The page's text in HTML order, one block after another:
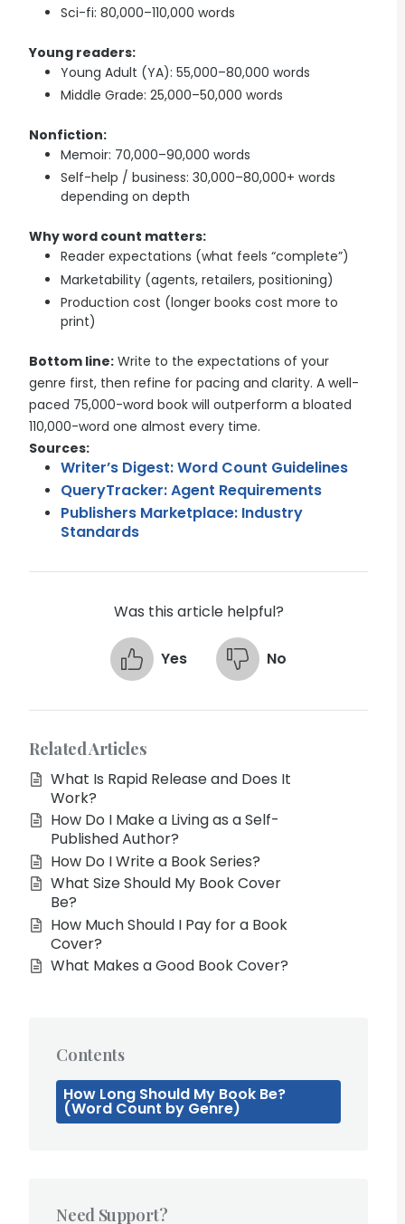
Sci-fi: 80,000–110,000 words
Young readers:
Young Adult (YA): 55,000–80,000 words
Middle Grade: 25,000–50,000 words
Nonfiction:
Memoir: 70,000–90,000 words
Self-help / business: 30,000–80,000+ words
depending on depth
Why word count matters:
Reader expectations (what feels “complete”)
Marketability (agents, retailers, positioning)
Production cost (longer books cost more to
print)
Bottom line: Write to the expectations of your
genre first, then refine for pacing and clarity. A well-
paced 75,000-word book will outperform a bloated
110,000-word one almost every time.
Sources:
Writer’s Digest: Word Count Guidelines
QueryTracker: Agent Requirements
Publishers Marketplace: Industry
Standards
Was this article helpful?
Yes No
Related Articles
What Is Rapid Release and Does It
Work?
How Do I Make a Living as a Self-
Published Author?
How Do I Write a Book Series?
What Size Should My Book Cover
Be?
How Much Should I Pay for a Book
Cover?
What Makes a Good Book Cover?
Contents
How Long Should My Book Be?
(Word Count by Genre)
Need Support?